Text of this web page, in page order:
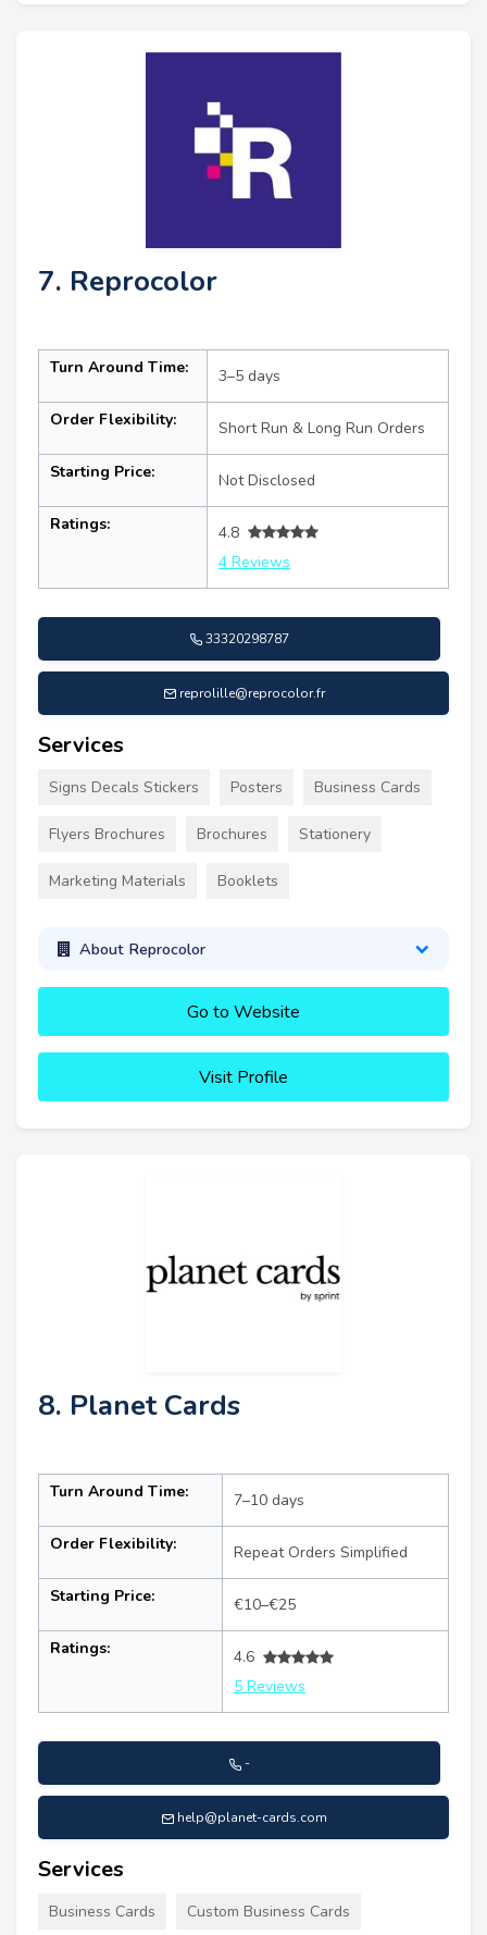
7. Reprocolor
Turn Around Time: 3–5 days
Order Flexibility: Short Run & Long Run Orders
Starting Price: Not Disclosed
Ratings:
4.8
4 Reviews
33320298787
reprolille@reprocolor.fr
Services
Signs Decals Stickers Posters Business Cards
Flyers Brochures Brochures Stationery
Marketing Materials Booklets
About Reprocolor
Go to Website
Visit Profile
8. Planet Cards
Turn Around Time: 7–10 days
Order Flexibility: Repeat Orders Simplified
Starting Price: €10–€25
Ratings:
4.6
5 Reviews
-
help@planet-cards.com
Services
Business Cards Custom Business Cards